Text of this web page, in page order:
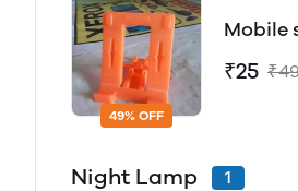
49% OFF
Mobile
₹25
Night Lamp 1